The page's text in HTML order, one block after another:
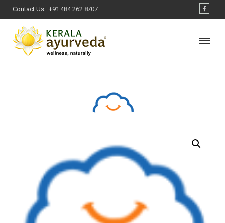
Contact Us : +91 484 262 8707